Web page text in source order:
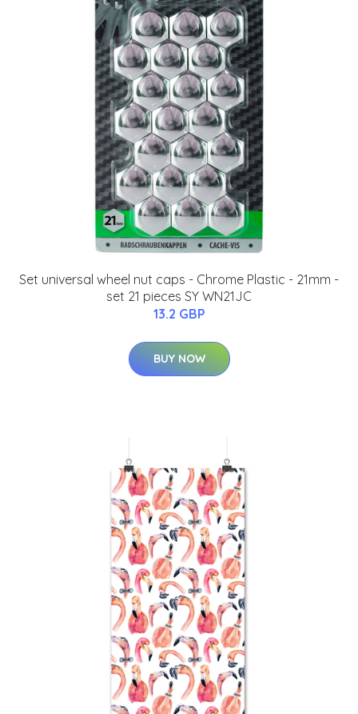
Set universal wheel nut caps - Chrome Plastic - 21mm -
set 21 pieces SY WN21JC
13.2 GBP
BUY NOW